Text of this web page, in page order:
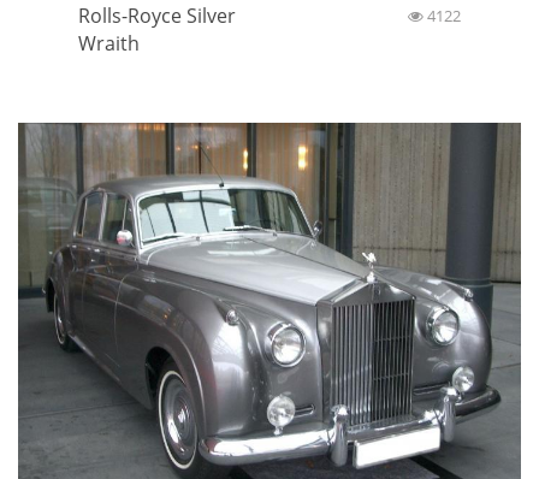
Rolls-Royce Silver
Wraith
4122